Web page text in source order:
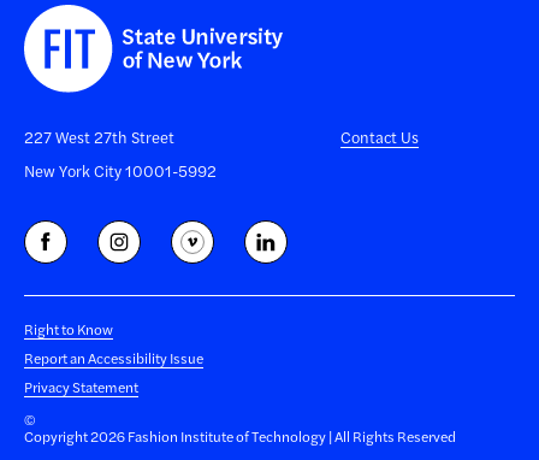
227 West 27th Street
New York City 10001-5992
Contact Us
Right to Know
Report an Accessibility Issue
Privacy Statement
©
Copyright 2026 Fashion Institute of Technology | All Rights Reserved